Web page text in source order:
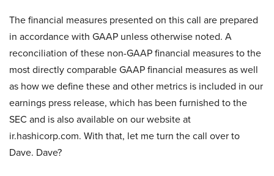
The financial measures presented on this call are prepared
in accordance with GAAP unless otherwise noted. A
reconciliation of these non-GAAP financial measures to the
most directly comparable GAAP financial measures as well
as how we define these and other metrics is included in our
earnings press release, which has been furnished to the
SEC and is also available on our website at
ir.hashicorp.com. With that, let me turn the call over to
Dave. Dave?